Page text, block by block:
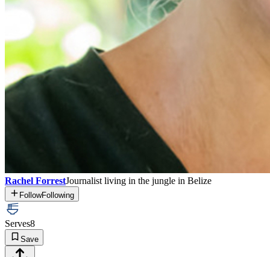
Rachel ForrestJournalist living in the jungle in Belize
FollowFollowing
Serves8
Save